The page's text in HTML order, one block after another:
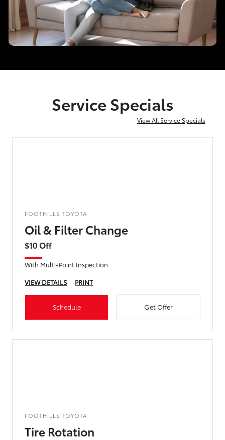
Service Specials
View All Service Specials
FOOTHILLS TOYOTA
Oil & Filter Change
$10 Off
With Multi-Point Inspection
VIEW DETAILS
PRINT
Schedule Get Offer
FOOTHILLS TOYOTA
Tire Rotation